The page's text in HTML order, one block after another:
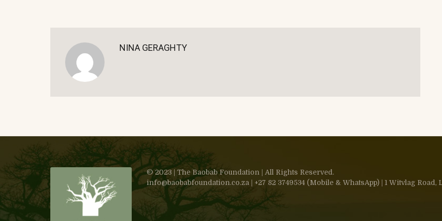
NINA GERAGHTY
© 2023 | The Baobab Foundation | All Rights Reserved.
info@baobabfoundation.co.za | +27 82 3749534 (Mobile & WhatsApp) | 1 Witvlag